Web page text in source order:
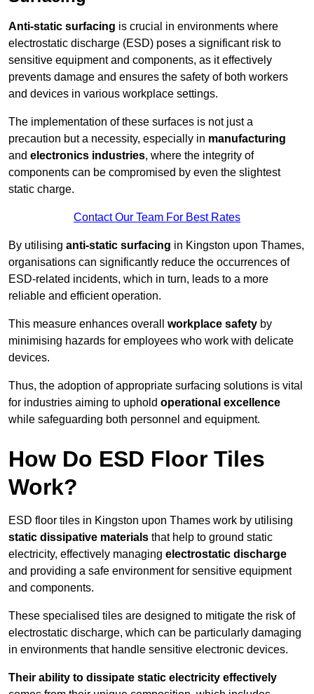
Anti-static surfacing is crucial in environments where
electrostatic discharge (ESD) poses a significant risk to
sensitive equipment and components, as it effectively
prevents damage and ensures the safety of both workers
and devices in various workplace settings.
The implementation of these surfaces is not just a
precaution but a necessity, especially in manufacturing
and electronics industries, where the integrity of
components can be compromised by even the slightest
static charge.
Contact Our Team For Best Rates
By utilising anti-static surfacing in Kingston upon Thames,
organisations can significantly reduce the occurrences of
ESD-related incidents, which in turn, leads to a more
reliable and efficient operation.
This measure enhances overall workplace safety by
minimising hazards for employees who work with delicate
devices.
Thus, the adoption of appropriate surfacing solutions is vital
for industries aiming to uphold operational excellence
while safeguarding both personnel and equipment.
How Do ESD Floor Tiles
Work?
ESD floor tiles in Kingston upon Thames work by utilising
static dissipative materials that help to ground static
electricity, effectively managing electrostatic discharge
and providing a safe environment for sensitive equipment
and components.
These specialised tiles are designed to mitigate the risk of
electrostatic discharge, which can be particularly damaging
in environments that handle sensitive electronic devices.
Their ability to dissipate static electricity effectively